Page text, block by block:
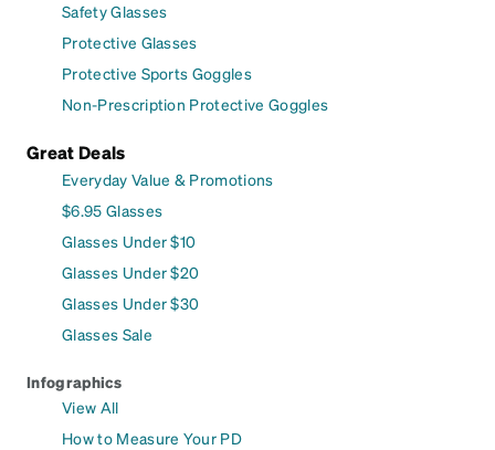
Safety Glasses
Protective Glasses
Protective Sports Goggles
Non-Prescription Protective Goggles
Great Deals
Everyday Value & Promotions
$6.95 Glasses
Glasses Under $10
Glasses Under $20
Glasses Under $30
Glasses Sale
Infographics
View All
How to Measure Your PD